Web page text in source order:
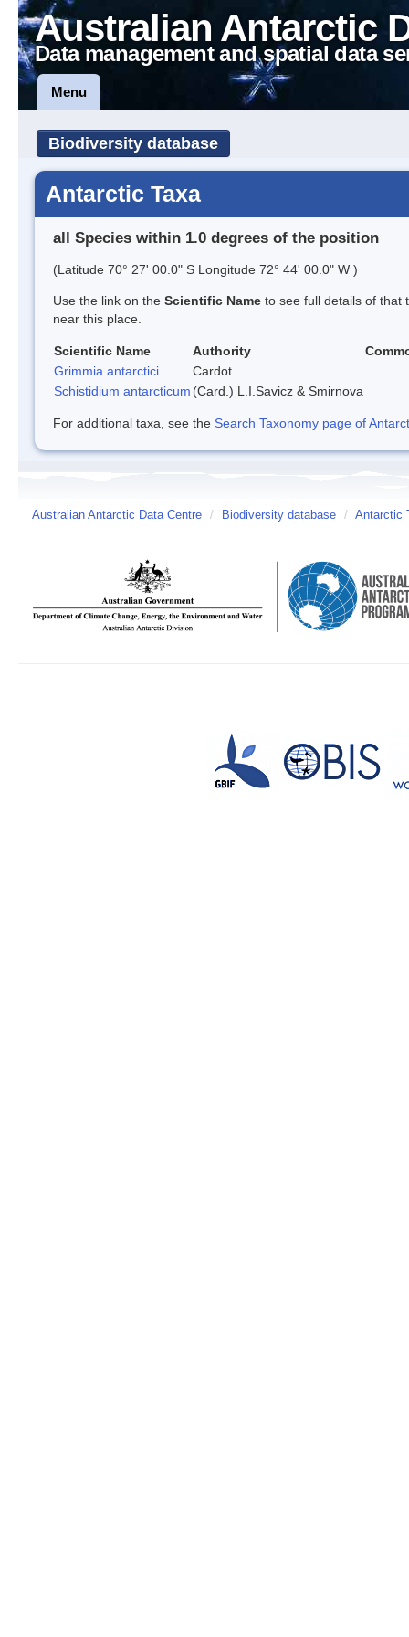
Australian Antarctic
Data management and spatial data
Menu
Biodiversity database
Antarctic Taxa
all Species within 1.0 degrees of the position
(Latitude 70° 27' 00.0" S Longitude 72° 44' 00.0" W )
Use the link on the Scientific Name to see full details of that
near this place.
Scientific Name Authority
Grimmia antarctici
Cardot
Schistidium antarcticum (Card.) L.I.Savicz & Smirnova
For additional taxa, see the Search Taxonomy page of
Australian Antarctic Data Centre / Biodiversity database / Antarctic